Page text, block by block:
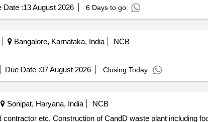
Date :13 August 2026 6 Days to go
Bangalore, Karnataka, India
NCB
Due Date :07 August 2026 Closing Today
Sonipat, Haryana, India
NCB
unit, wet unit and CC road and